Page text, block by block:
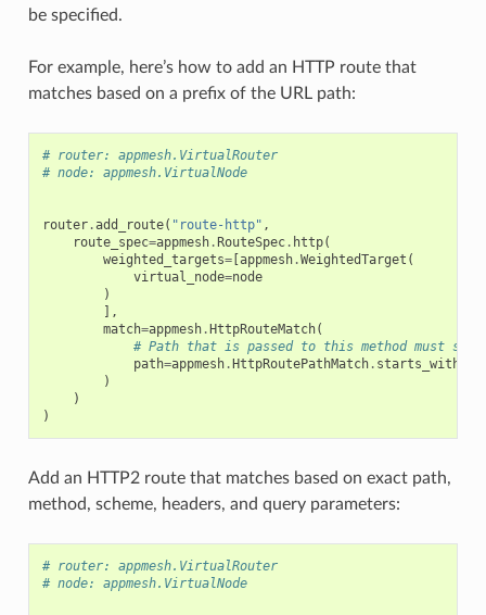
be specified.
For example, here’s how to add an HTTP route that
matches based on a prefix of the URL path:
# router: appmesh.VirtualRouter
# node: appmesh.VirtualNode
router.add_route( "route-http" ,
route_spec=appmesh.RouteSpec. http(
weighted_targets=[appmesh.WeightedTarget (
virtual_node=node
)
],
match=appmesh.HttpRouteMatch(
# Path that is passed to this method must
path=appmesh.HttpRoutePathMatch. starts_with
)
)
)
Add an HTTP2 route that matches based on exact path,
method, scheme, headers, and query parameters:
# router: appmesh.VirtualRouter
# node: appmesh.VirtualNode